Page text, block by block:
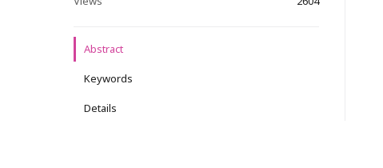
Abstract
Keywords
Details